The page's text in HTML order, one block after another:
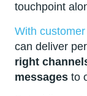
touchpoint
With
can deliver
right
messages to